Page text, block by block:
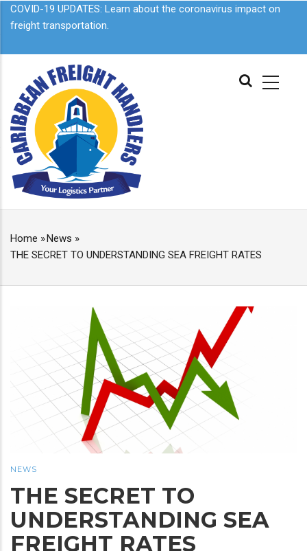
Skip
content
COVID-19 UPDATES: Learn about the coronavirus impact on
freight transportation.
NAVIGATION
BREADCRUMB
Home »News »
THE SECRET TO UNDERSTANDING SEA FREIGHT RATES
NEWS
THE SECRET TO
UNDERSTANDING SEA
FREIGHT RATES